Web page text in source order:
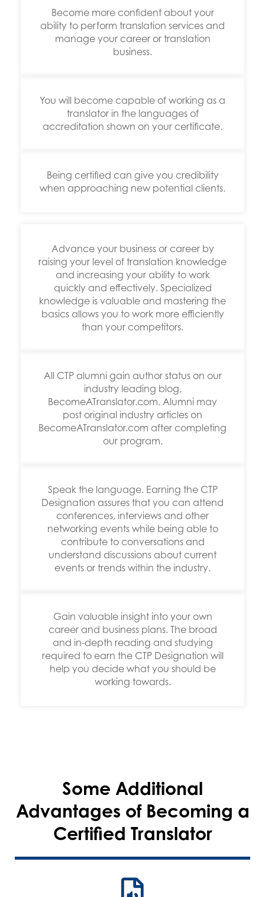
Become more confident about your
ability to perform translation services and
manage your career or translation
business.
You will become capable of working as a
translator in the languages of
accreditation shown on your certificate.
Being certified can give you credibility
when approaching new potential clients.
Advance your business or career by
raising your level of translation knowledge
and increasing your ability to work
quickly and effectively. Specialized
knowledge is valuable and mastering the
basics allows you to work more efficiently
than your competitors.
All CTP alumni gain author status on our
industry leading blog,
BecomeATranslator.com. Alumni may
post original industry articles on
BecomeATranslator.com after completing
our program.
Speak the language. Earning the CTP
Designation assures that you can attend
conferences, interviews and other
networking events while being able to
contribute to conversations and
understand discussions about current
events or trends within the industry.
Gain valuable insight into your own
career and business plans. The broad
and in-depth reading and studying
required to earn the CTP Designation will
help you decide what you should be
working towards.
Some Additional
Advantages of Becoming a
Certified Translator